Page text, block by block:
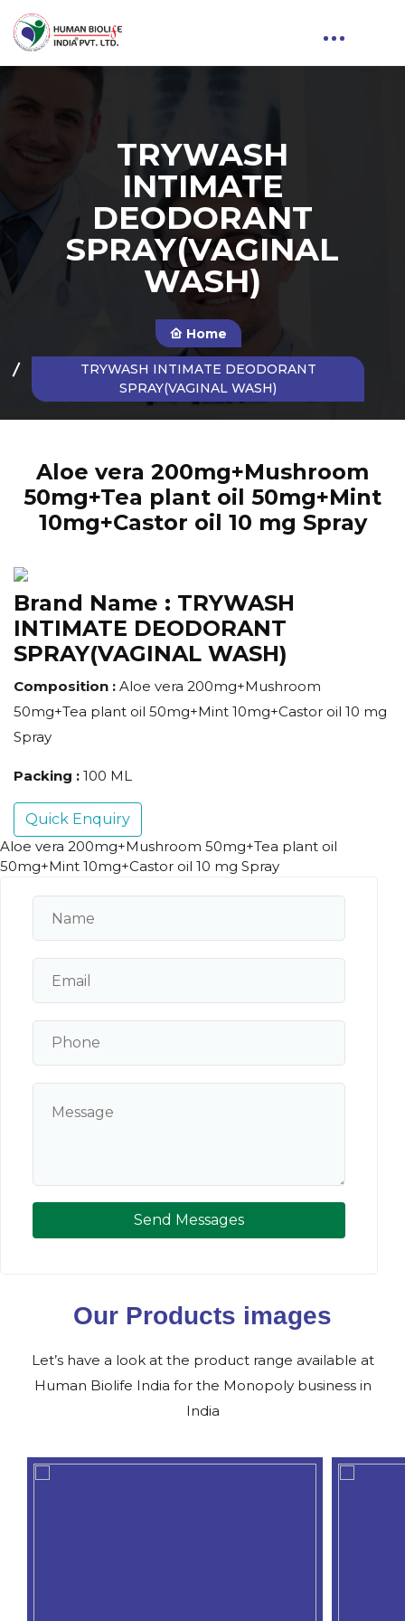
TRYWASH
INTIMATE
DEODORANT
SPRAY(VAGINAL
WASH)
Home
TRYWASH INTIMATE DEODORANT
SPRAY(VAGINAL WASH)
Aloe vera 200mg+Mushroom
50mg+Tea plant oil 50mg+Mint
10mg+Castor oil 10 mg Spray
Brand Name : TRYWASH
INTIMATE DEODORANT
SPRAY(VAGINAL WASH)
Composition : Aloe vera 200mg+Mushroom
50mg+Tea plant oil 50mg+Mint 10mg+Castor oil 10 mg
Spray
Packing : 100 ML
Quick Enquiry
Aloe vera 200mg+Mushroom 50mg+Tea plant oil
50mg+Mint 10mg+Castor oil 10 mg Spray
Send Messages
Our Products images
Let’s have a look at the product range available at
Human Biolife India for the Monopoly business in
India